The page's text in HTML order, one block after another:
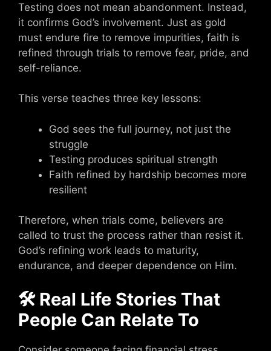
Testing does not mean abandonment. Instead,
it confirms God’s involvement. Just as gold
must endure fire to remove impurities, faith is
refined through trials to remove fear, pride, and
self-reliance.
This verse teaches three key lessons:
God sees the full journey, not just the
struggle
Testing produces spiritual strength
Faith refined by hardship becomes more
resilient
Therefore, when trials come, believers are
called to trust the process rather than resist it.
God’s refining work leads to maturity,
endurance, and deeper dependence on Him.
🛠 Real Life Stories That
People Can Relate To